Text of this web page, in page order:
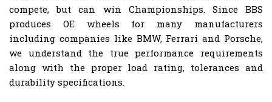
compete, but can win Championships. Since BBS
produces OE wheels for many manufacturers
including companies like BMW, Ferrari and Porsche,
we understand the true performance requirements
along with the proper load rating, tolerances and
durability specifications.